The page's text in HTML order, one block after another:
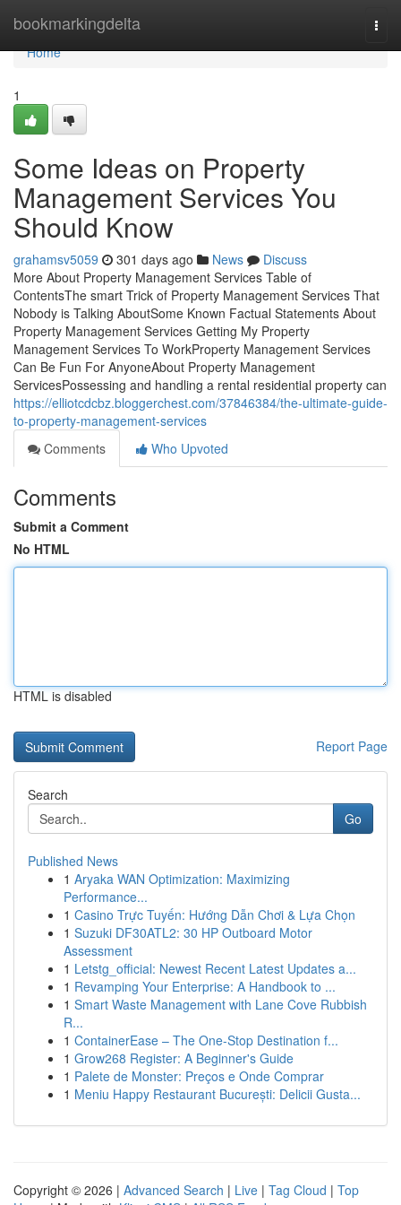
bookmarkingdelta
Home
Home
1
Some Ideas on Property
Management Services You
Should Know
grahamsv5059 301 days ago News
Discuss
More About Property Management Services Table of
ContentsThe smart Trick of Property Management Services That
Nobody is Talking AboutSome Known Factual Statements About
Property Management Services Getting My Property
Management Services To WorkProperty Management Services
Can Be Fun For AnyoneAbout Property Management
ServicesPossessing and handling a rental residential property can
https://elliotcdcbz.bloggerchest.com/37846384/the-ultimate-guide-
to-property-management-services
Comments
Who Upvoted
Comments
Submit a Comment
No HTML
HTML is disabled
Report Page
Search
Go
Published News
1 Aryaka WAN Optimization: Maximizing
Performance...
1 Casino Trực Tuyến: Hướng Dẫn Chơi & Lựa Chọn
1 Suzuki DF30ATL2: 30 HP Outboard Motor
Assessment
1 Letstg_official: Newest Recent Latest Updates a...
1 Revamping Your Enterprise: A Handbook to ...
1 Smart Waste Management with Lane Cove Rubbish
R...
1 ContainerEase – The One-Stop Destination f...
1 Grow268 Register: A Beginner's Guide
1 Palete de Monster: Preços e Onde Comprar
1 Meniu Happy Restaurant București: Delicii Gusta...
Copyright © 2026 | Advanced Search | Live | Tag Cloud | Top